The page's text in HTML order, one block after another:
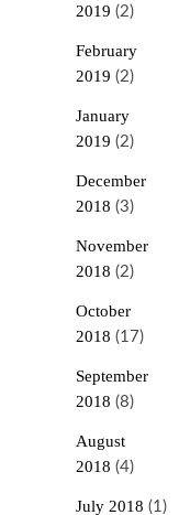
2019 (2)
February
2019 (2)
January
2019 (2)
December
2018 (3)
November
2018 (2)
October
2018 (17)
September
2018 (8)
August
2018 (4)
July 2018 (1)